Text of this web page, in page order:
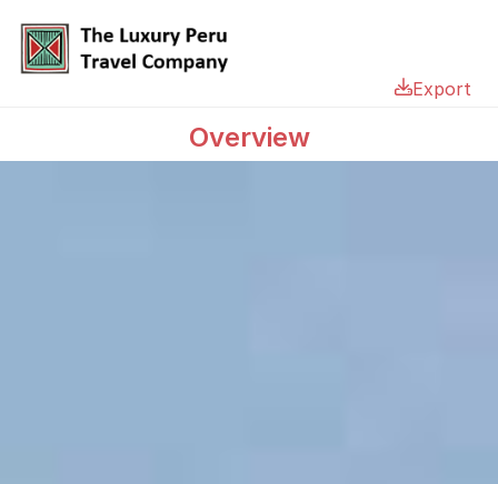
Export
Overview